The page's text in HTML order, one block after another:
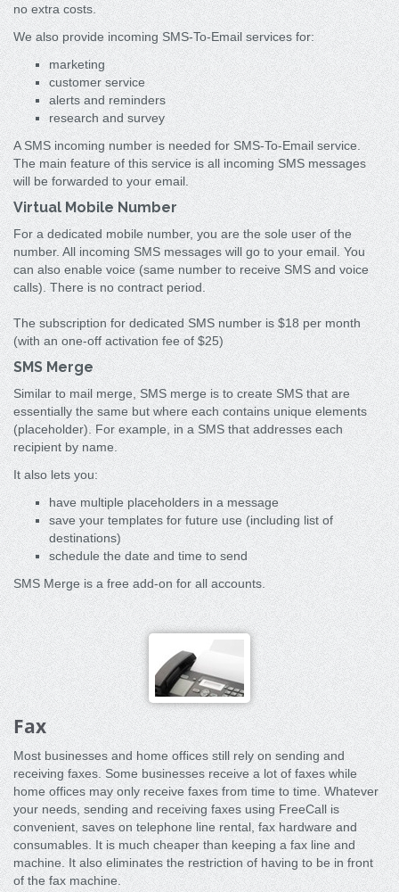
no extra costs.
We also provide incoming SMS-To-Email services for:
marketing
customer service
alerts and reminders
research and survey
A SMS incoming number is needed for SMS-To-Email service.
The main feature of this service is all incoming SMS messages
will be forwarded to your email.
Virtual Mobile Number
For a dedicated mobile number, you are the sole user of the
number. All incoming SMS messages will go to your email. You
can also enable voice (same number to receive SMS and voice
calls). There is no contract period.
The subscription for dedicated SMS number is $18 per month
(with an one-off activation fee of $25)
SMS Merge
Similar to mail merge, SMS merge is to create SMS that are
essentially the same but where each contains unique elements
(placeholder). For example, in a SMS that addresses each
recipient by name.
It also lets you:
have multiple placeholders in a message
save your templates for future use (including list of
destinations)
schedule the date and time to send
SMS Merge is a free add-on for all accounts.
Fax
Most businesses and home offices still rely on sending and
receiving faxes. Some businesses receive a lot of faxes while
home offices may only receive faxes from time to time. Whatever
your needs, sending and receiving faxes using FreeCall is
convenient, saves on telephone line rental, fax hardware and
consumables. It is much cheaper than keeping a fax line and
machine. It also eliminates the restriction of having to be in front
of the fax machine.